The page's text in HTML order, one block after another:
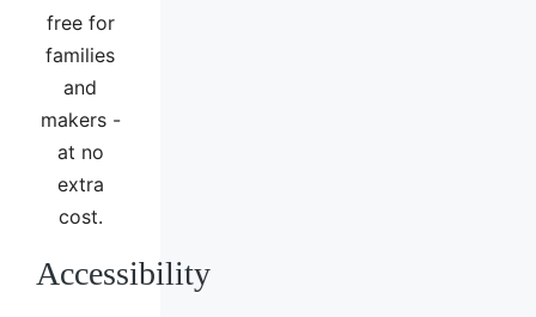
free for
families
and
makers -
at no
extra
cost.
Accessibility